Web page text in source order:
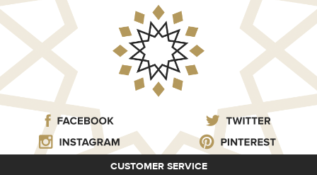
CUSTOMER SERVICE